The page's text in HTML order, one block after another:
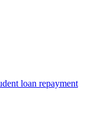
loan repayment